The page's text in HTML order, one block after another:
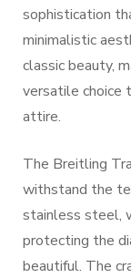
sophistication
minimalistic
classic beauty,
versatile choice
attire.
The Breitling
withstand the
stainless steel,
protecting the
beautiful. The